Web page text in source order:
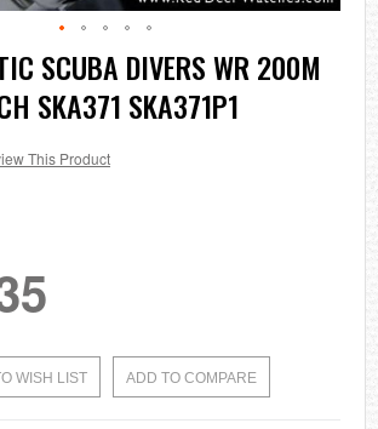
SCUBA DIVERS WR 200M
SKA371 SKA371P1
This Product
WISH LIST ADD TO COMPARE